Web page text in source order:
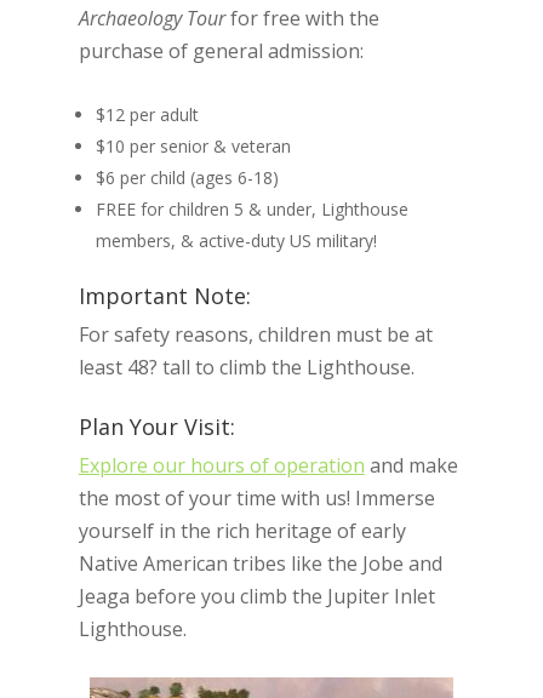
Archaeology Tourfor free with the
purchase of general admission:
$12 per adult
$10 per senior & veteran
$6 per child (ages 6-18)
FREE for children 5 & under, Lighthouse
members, & active-duty US military!
Important Note:
For safety reasons, children must be at
least 48? tall to climb the Lighthouse.
Plan Your Visit:
Explore our hours of operation and make
the most of your time with us! Immerse
yourself in the rich heritage of early
Native American tribes like the Jobe and
Jeaga before you climb the Jupiter Inlet
Lighthouse.